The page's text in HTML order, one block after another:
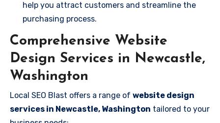
help you attract customers and streamline the
purchasing process.
Comprehensive Website
Design Services in Newcastle,
Washington
Local SEO Blast offers a range of website design
services in Newcastle, Washington tailored to your